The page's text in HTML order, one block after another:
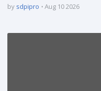
by sdpipro Aug 10 2026